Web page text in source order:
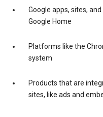
Google apps, sites,
Google Home
Platforms like the
system
Products that are
sites, like ads and